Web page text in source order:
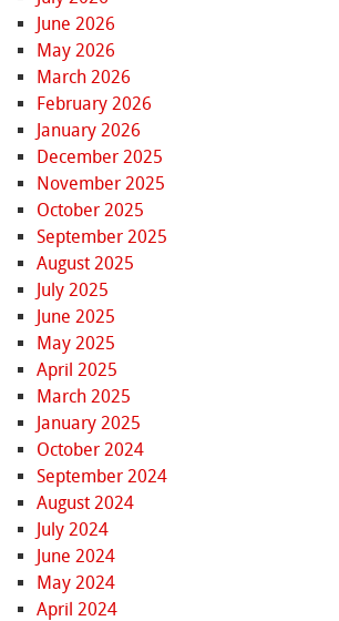
June 2026
May 2026
March 2026
February 2026
January 2026
December 2025
November 2025
October 2025
September 2025
August 2025
July 2025
June 2025
May 2025
April 2025
March 2025
January 2025
October 2024
September 2024
August 2024
July 2024
June 2024
May 2024
April 2024